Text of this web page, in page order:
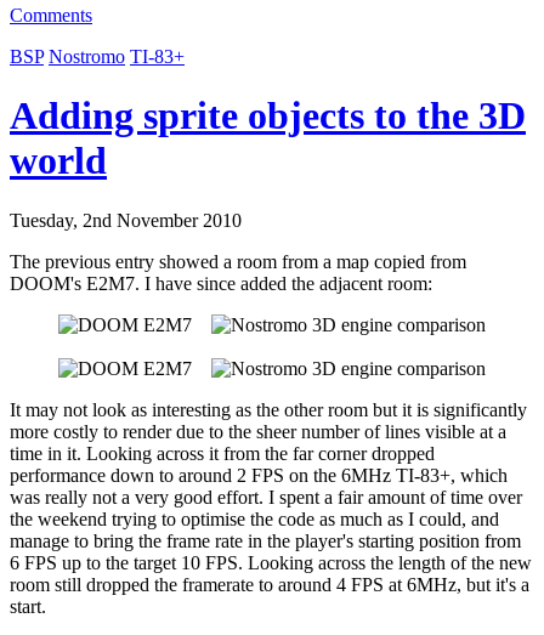
Comments
BSP Nostromo TI-83+
Adding sprite objects to the 3D
world
Tuesday, 2nd November 2010
The previous entry showed a room from a map copied from
DOOM's E2M7. I have since added the adjacent room:
It may not look as interesting as the other room but it is significantly
more costly to render due to the sheer number of lines visible at a
time in it. Looking across it from the far corner dropped
performance down to around 2 FPS on the 6MHz TI-83+, which
was really not a very good effort. I spent a fair amount of time over
the weekend trying to optimise the code as much as I could, and
manage to bring the frame rate in the player's starting position from
6 FPS up to the target 10 FPS. Looking across the length of the new
room still dropped the framerate to around 4 FPS at 6MHz, but it's a
start.